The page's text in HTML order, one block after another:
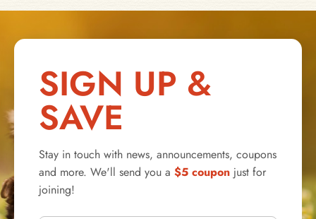
SIGN UP &
SAVE
Stay in touch with news, announcements, coupons
and more. We'll send you a $5 coupon just for
joining!